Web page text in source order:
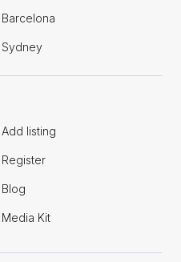
Barcelona
Sydney
Add listing
Register
Blog
Media Kit